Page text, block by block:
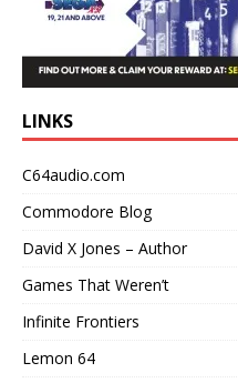
LINKS
C64audio.com
Commodore Blog
David X Jones – Author
Games That Weren’t
Infinite Frontiers
Lemon 64